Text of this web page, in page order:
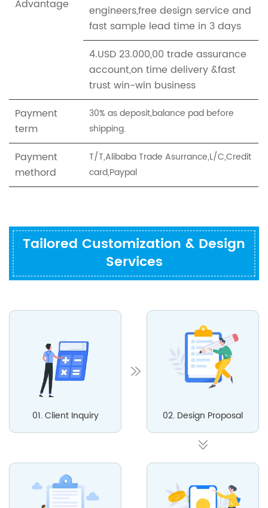
Advantage
engineers,free design service and
fast sample lead time in 3 days
4.USD 23.000,00 trade assurance
account,on time delivery &fast
trust win-win business
Payment
term
30% as deposit,balance pad before
shipping.
Payment
methord
T/T,Alibaba Trade Asurrance,L/C,Credit
card,Paypal
Tailored Customization & Design
Services
01. Client Inquiry 02. Design Proposal